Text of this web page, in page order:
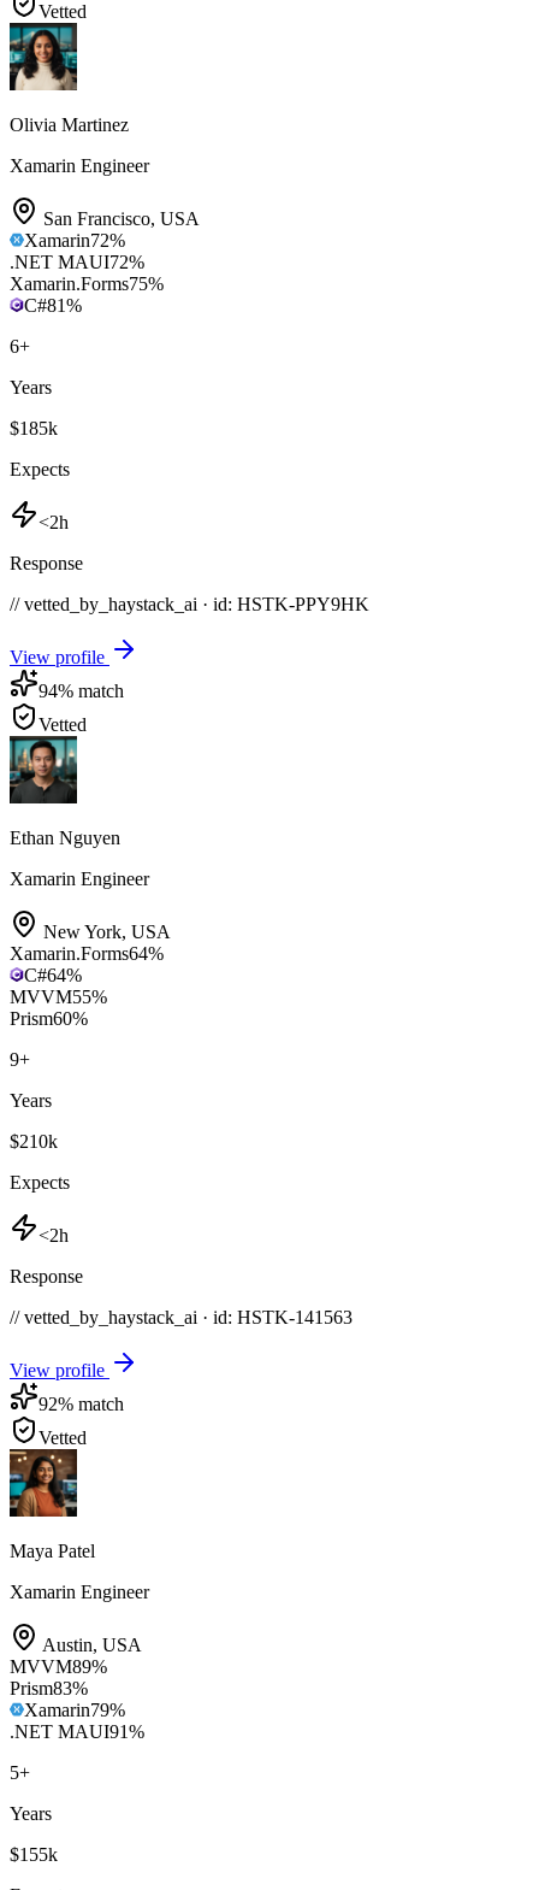
Vetted
Olivia Martinez
Xamarin Engineer
San Francisco, USA
Xamarin72%
.NET MAUI72%
Xamarin.Forms75%
C#81%
6+
Years
$185k
Expects
<2h
Response
// vetted_by_haystack_ai · id: HSTK-PPY9HK
View profile
94% match
Vetted
Ethan Nguyen
Xamarin Engineer
New York, USA
Xamarin.Forms64%
C#64%
MVVM55%
Prism60%
9+
Years
$210k
Expects
<2h
Response
// vetted_by_haystack_ai · id: HSTK-141563
View profile
92% match
Vetted
Maya Patel
Xamarin Engineer
Austin, USA
MVVM89%
Prism83%
Xamarin79%
.NET MAUI91%
5+
Years
$155k